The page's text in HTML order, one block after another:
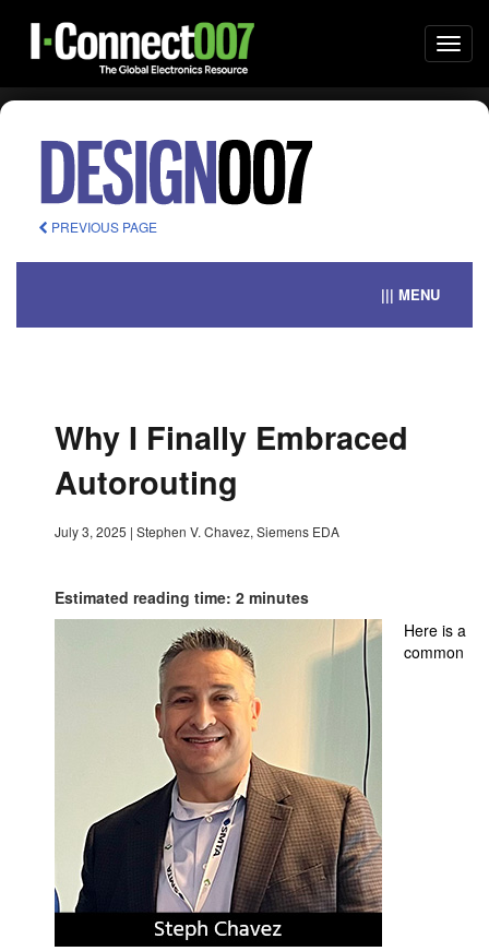
PREVIOUS PAGE
||| MENU
Why I Finally Embraced
Autorouting
July 3, 2025 | Stephen V. Chavez, Siemens EDA
Estimated reading time: 2 minutes
Here is a
common